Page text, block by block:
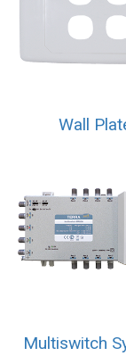
Wall
Multiswitch